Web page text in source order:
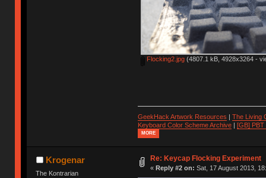
Flocking2.jpg(4807.1 kB, 4928x3264 -
GeekHack Artwork Resources
The Living
Keyboard Color Scheme Archive| [GB] PBT
MORE
Krogenar
The Kontrarian
Re: Keycap Flocking Experiment
« Reply #2 on: Sat, 17 August 2013,